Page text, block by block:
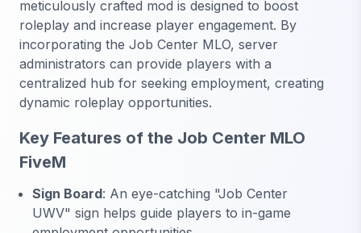
meticulously crafted mod is designed to boost
roleplay and increase player engagement. By
incorporating the Job Center MLO, server
administrators can provide players with a
centralized hub for seeking employment, creating
dynamic roleplay opportunities.
Key Features of the Job Center MLO
FiveM
Sign Board: An eye-catching "Job Center
UWV" sign helps guide players to in-game